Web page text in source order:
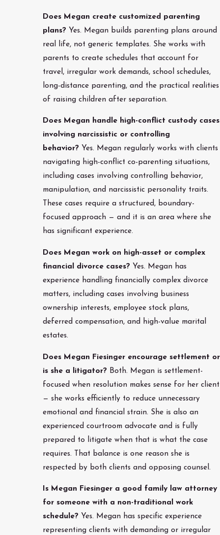
Does Megan create customized parenting
plans? Yes. Megan builds parenting plans around
real life, not generic templates. She works with
parents to create schedules that account for
travel, irregular work demands, school schedules,
long-distance parenting, and the practical realities
of raising children after separation.
Does Megan handle high-conflict custody cases
involving narcissistic or controlling
behavior? Yes. Megan regularly works with clients
navigating high-conflict co-parenting situations,
including cases involving controlling behavior,
manipulation, and narcissistic personality traits.
These cases require a structured, boundary-
focused approach — and it is an area where she
has significant experience.
Does Megan work on high-asset or complex
financial divorce cases? Yes. Megan has
experience handling financially complex divorce
matters, including cases involving business
ownership interests, employee stock plans,
deferred compensation, and high-value marital
estates.
Does Megan Fiesinger encourage settlement or
is she a litigator? Both. Megan is settlement-
focused when resolution makes sense for her client
— she works efficiently to reduce unnecessary
emotional and financial strain. She is also an
experienced courtroom advocate and is fully
prepared to litigate when that is what the case
requires. That balance is one reason she is
respected by both clients and opposing counsel.
Is Megan Fiesinger a good family law attorney
for someone with a non-traditional work
schedule? Yes. Megan has specific experience
representing clients with demanding or irregular